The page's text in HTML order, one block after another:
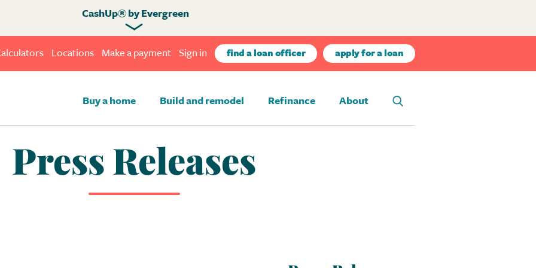
Locations Make a payment Sign in find a loan officer apply for a loan
CashUp® by Evergreen
Buy a home Build and remodel Refinance About
Press Releases